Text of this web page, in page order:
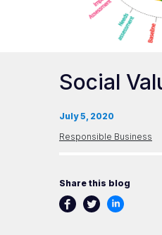
Social
July 5, 2020
Responsible Business
Share this blog